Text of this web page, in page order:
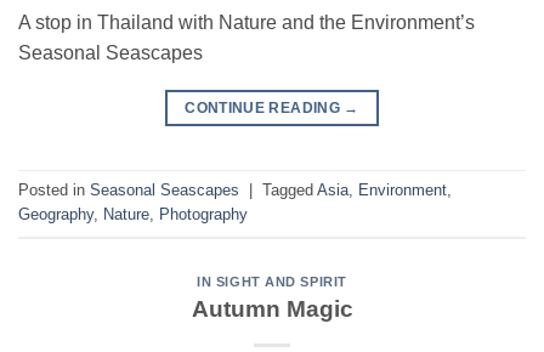
A stop in Thailand with Nature and the Environment’s
Seasonal Seascapes
CONTINUE READING →
Posted in Seasonal Seascapes Tagged Asia, Environment,
Geography, Nature, Photography
IN SIGHT AND SPIRIT
Autumn Magic